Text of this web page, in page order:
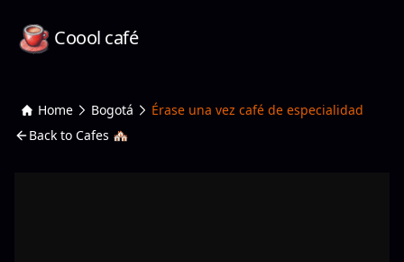
Coool café
Home Bogotá
Érase una vez café de especialidad
Back to Cafes 🏘️